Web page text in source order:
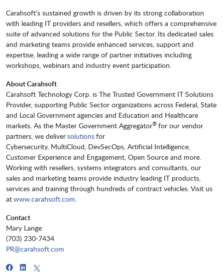
Carahsoft’s sustained growth is driven by its strong collaboration
with leading IT providers and resellers, which offers a comprehensive
suite of advanced solutions for the Public Sector. Its dedicated sales
and marketing teams provide enhanced services, support and
expertise, leading a wide range of partner initiatives including
workshops, webinars and industry event participation.
About Carahsoft
Carahsoft Technology Corp. is The Trusted Government IT Solutions
Provider, supporting Public Sector organizations across Federal, State
and Local Government agencies and Education and Healthcare
markets. As the Master Government Aggregator® for our vendor
partners, we deliversolutionsfor
Cybersecurity, MultiCloud, DevSecOps, Artificial Intelligence,
Customer Experience and Engagement, Open Source and more.
Working with resellers, systems integrators and consultants, our
sales and marketing teams provide industry leading IT products,
services and training through hundreds of contract vehicles. Visit us
atwww.carahsoft.com.
Contact
Mary Lange
(703) 230-7434
PR@carahsoft.com